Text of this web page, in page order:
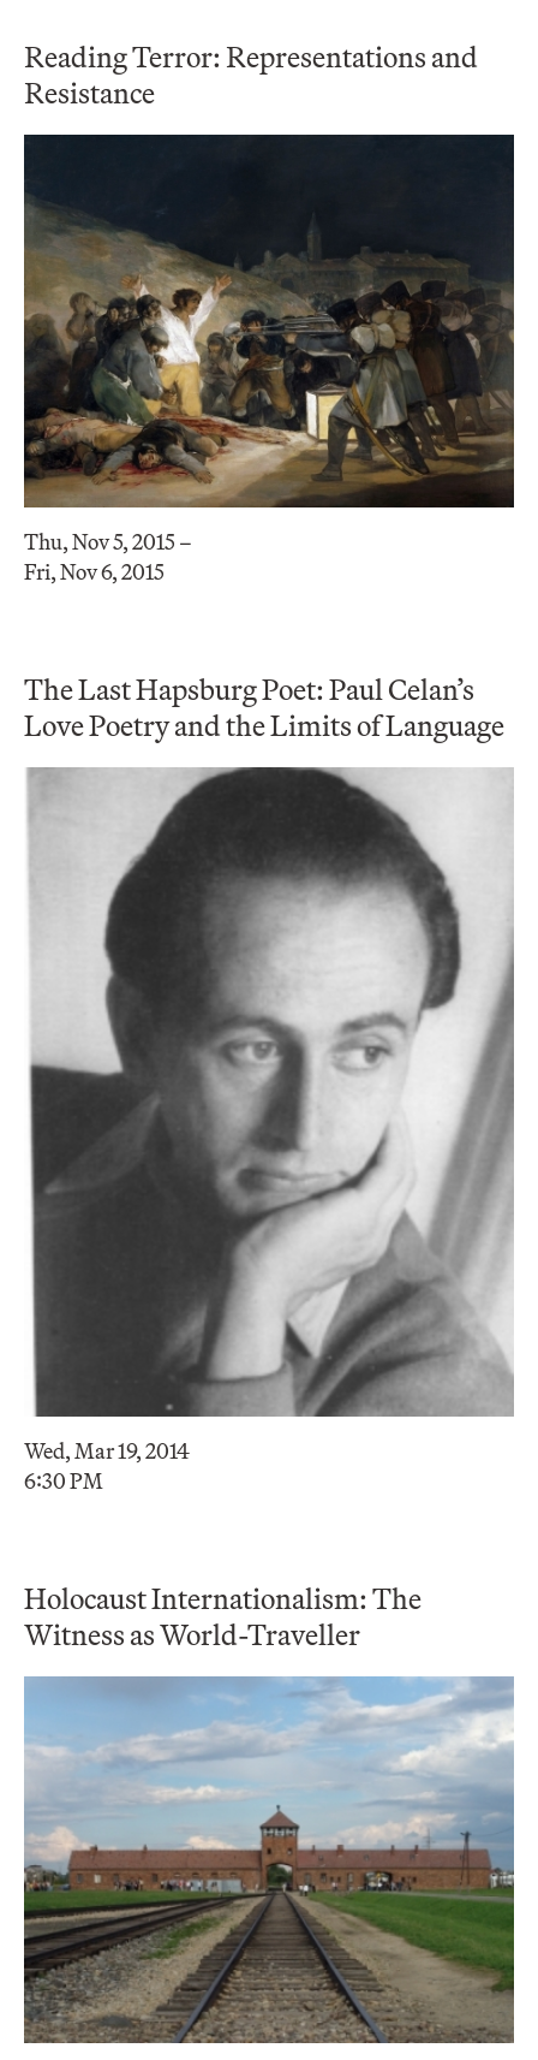
Reading Terror: Representations and
Resistance
Thu, Nov 5, 2015 –
Fri, Nov 6, 2015
The Last Hapsburg Poet: Paul Celan’s
Love Poetry and the Limits of Language
Wed, Mar 19, 2014
6:30 PM
Holocaust Internationalism: The
Witness as World-Traveller